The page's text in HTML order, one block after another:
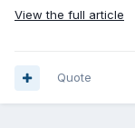
View the full article
Quote